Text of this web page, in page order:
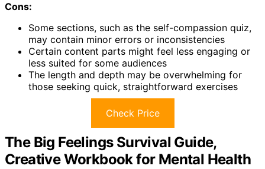
Cons:
Some sections, such as the self-compassion quiz,
may contain minor errors or inconsistencies
Certain content parts might feel less engaging or
less suited for some audiences
The length and depth may be overwhelming for
those seeking quick, straightforward exercises
Check Price
The Big Feelings Survival Guide,
Creative Workbook for Mental Health